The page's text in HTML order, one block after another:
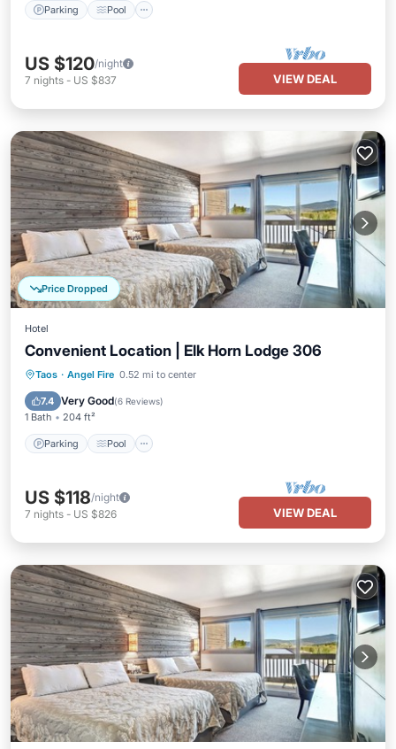
Parking Pool
US $120/night
7 nights - US $837 VIEW DEAL
Price Dropped
Hotel
Convenient Location | Elk Horn Lodge 306
Taos · Angel Fire 0.52 mi to center
7.4 Very Good(6 Reviews)
1 Bath 204 ft²
Parking Pool
Parking Pool
Kitchen
US $118/night
7 nights - US $826 VIEW DEAL